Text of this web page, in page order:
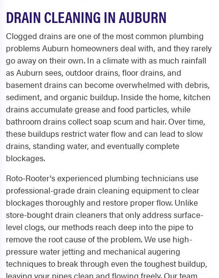
DRAIN CLEANING IN AUBURN
Clogged drains are one of the most common plumbing
problems Auburn homeowners deal with, and they rarely
go away on their own. In a climate with as much rainfall
as Auburn sees, outdoor drains, floor drains, and
basement drains can become overwhelmed with debris,
sediment, and organic buildup. Inside the home, kitchen
drains accumulate grease and food particles, while
bathroom drains collect soap scum and hair. Over time,
these buildups restrict water flow and can lead to slow
drains, standing water, and eventually complete
blockages.
Roto-Rooter's experienced plumbing technicians use
professional-grade drain cleaning equipment to clear
blockages thoroughly and restore proper flow. Unlike
store-bought drain cleaners that only address surface-
level clogs, our methods reach deep into the pipe to
remove the root cause of the problem. We use high-
pressure water jetting and mechanical augering
techniques to break through even the toughest buildup,
leaving your pipes clean and flowing freely. Our team